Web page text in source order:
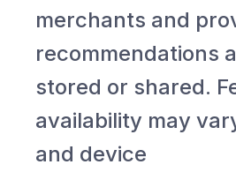
merchants and
recommendations
stored or shared.
availability may
and device